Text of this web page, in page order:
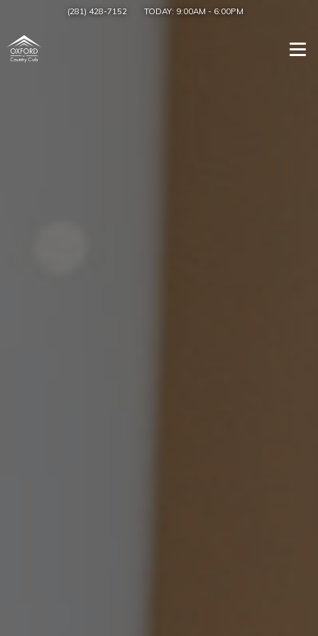
(281) 428-7152 TODAY: 9:00AM - 6:00PM